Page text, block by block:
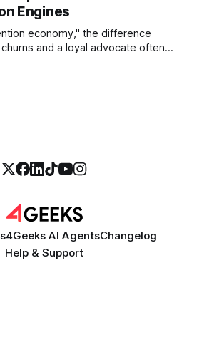
Engines
economy," the difference
and a loyal advocate often
looking for without having to search
4Geeks AI AgentsChangelog
Help & Support